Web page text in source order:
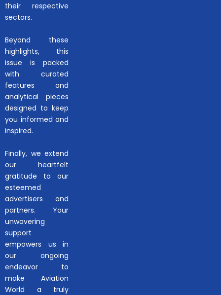
their respective
sectors.
Beyond these
highlights, this
issue is packed
with curated
features and
analytical pieces
designed to keep
you informed and
inspired.
Finally, we extend
our heartfelt
gratitude to our
esteemed
advertisers and
partners. Your
unwavering
support
empowers us in
our ongoing
endeavor to
make Aviation
World a truly